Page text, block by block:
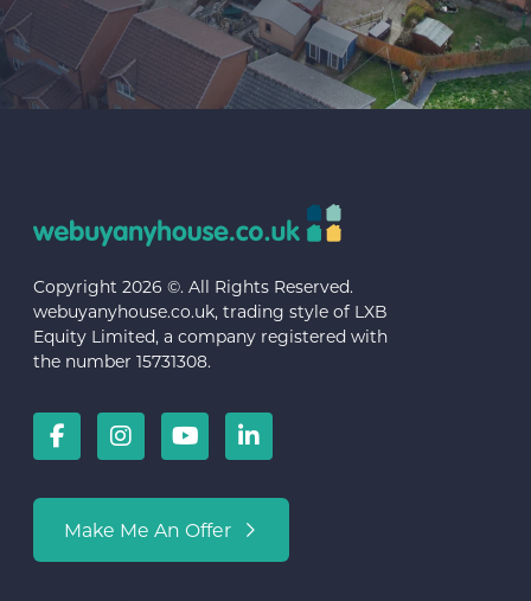
Copyright 2026 ©. All Rights Reserved.
webuyanyhouse.co.uk, trading style of LXB
Equity Limited, a company registered with
the number 15731308.
Make Me An Offer